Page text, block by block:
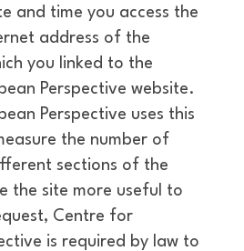
and time you access the
address of the
you linked to the
Perspective website.
Perspective uses this
the number of
sections of the
the site more useful to
Centre for
is required by law to